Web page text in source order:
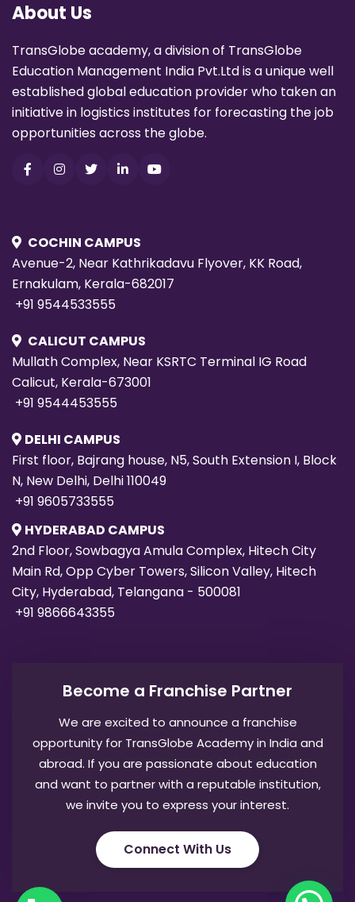
About Us
TransGlobe academy, a division of TransGlobe
Education Management India Pvt.Ltd is a unique well
established global education provider who taken an
initiative in logistics institutes for forecasting the job
opportunities across the globe.
COCHIN CAMPUS
Avenue-2, Near Kathrikadavu Flyover, KK Road,
Ernakulam, Kerala-682017
+91 9544533555
CALICUT CAMPUS
Mullath Complex, Near KSRTC Terminal IG Road
Calicut, Kerala-673001
+91 9544453555
DELHI CAMPUS
First floor, Bajrang house, N5, South Extension I, Block
N, New Delhi, Delhi 110049
+91 9605733555
HYDERABAD CAMPUS
2nd Floor, Sowbagya Amula Complex, Hitech City
Main Rd, Opp Cyber Towers, Silicon Valley, Hitech
City, Hyderabad, Telangana - 500081
+91 9866643355
Become a Franchise Partner
We are excited to announce a franchise
opportunity for TransGlobe Academy in India and
abroad. If you are passionate about education
and want to partner with a reputable institution,
we invite you to express your interest.
Connect With Us